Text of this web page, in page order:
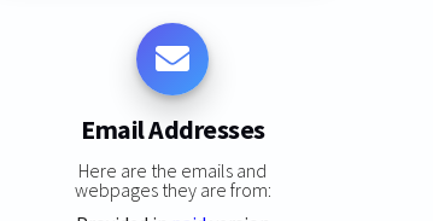
Email Addresses
Here are the emails and
webpages they are from: